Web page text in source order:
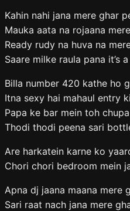
Kahin nahi jana mere ghar
Mauka aata na rojaana
Ready rudy na huva na
Saare milke raula pana it’s
Billa number 420 kathe ho
Itna sexy hai mahaul entry
Papa ke bar mein toh
Thodi thodi peena sari
Are harkatein karne ko
Chori chori bedroom mein
Apna dj jaana maana mere
Sari raat nach jana mere